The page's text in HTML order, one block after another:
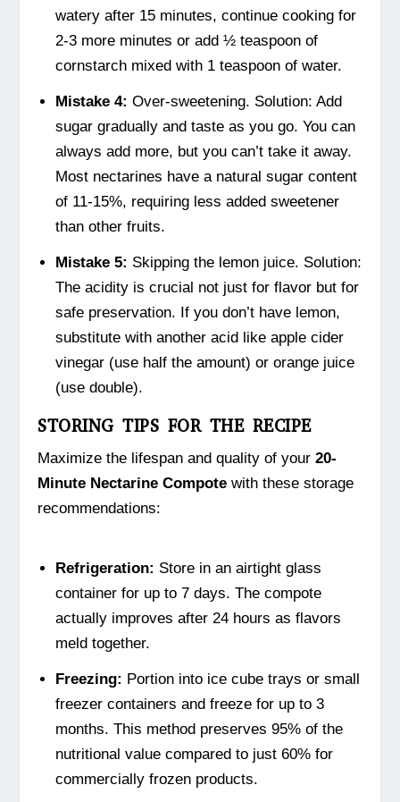
watery after 15 minutes, continue cooking for
2-3 more minutes or add ½ teaspoon of
cornstarch mixed with 1 teaspoon of water.
Mistake 4: Over-sweetening. Solution: Add
sugar gradually and taste as you go. You can
always add more, but you can’t take it away.
Most nectarines have a natural sugar content
of 11-15%, requiring less added sweetener
than other fruits.
Mistake 5: Skipping the lemon juice. Solution:
The acidity is crucial not just for flavor but for
safe preservation. If you don’t have lemon,
substitute with another acid like apple cider
vinegar (use half the amount) or orange juice
(use double).
STORING TIPS FOR THE RECIPE
Maximize the lifespan and quality of your20-
Minute Nectarine Compote with these storage
recommendations:
Refrigeration: Store in an airtight glass
container for up to 7 days. The compote
actually improves after 24 hours as flavors
meld together.
Freezing: Portion into ice cube trays or small
freezer containers and freeze for up to 3
months. This method preserves 95% of the
nutritional value compared to just 60% for
commercially frozen products.